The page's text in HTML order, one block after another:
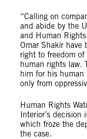
“Calling on
and abide by the
and Human
Omar Shakir have
right to freedom
human rights law.
him for his human
only from
Human Rights
Interior’s decision
which froze the
the case.